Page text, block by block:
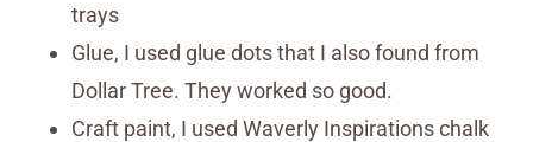
trays
Glue, I used glue dots that I also found from
Dollar Tree. They worked so good.
Craft paint, I used Waverly Inspirations chalk